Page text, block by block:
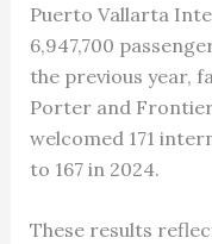
Puerto Vallarta
6,947,700
the previous year,
Porter and
welcomed 171
to 167 in 2024.
These results